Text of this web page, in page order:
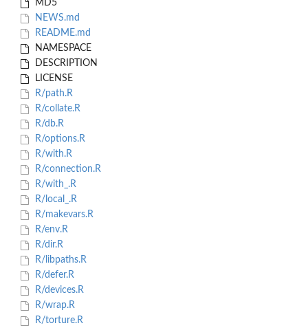
MD5
NEWS.md
README.md
NAMESPACE
DESCRIPTION
LICENSE
R/path.R
R/collate.R
R/db.R
R/options.R
R/with.R
R/connection.R
R/with_.R
R/local_.R
R/makevars.R
R/env.R
R/dir.R
R/libpaths.R
R/defer.R
R/devices.R
R/wrap.R
R/torture.R